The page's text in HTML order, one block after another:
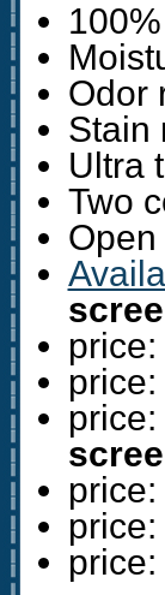
Odor
Stain
Ultra
Two